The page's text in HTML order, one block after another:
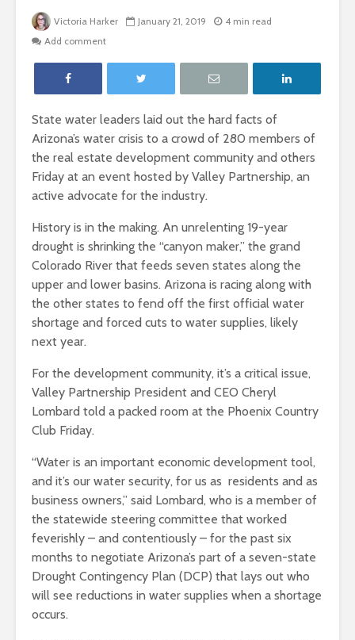
Victoria Harker January 21, 2019
4 min read
Add comment
State water leaders laid out the hard facts of
Arizona’s water crisis to a crowd of 280 members of
the real estate development community and others
Friday at an event hosted by Valley Partnership, an
active advocate for the industry.
History is in the making. An unrelenting 19-year
drought is shrinking the “canyon maker,” the grand
Colorado River that feeds seven states along the
upper and lower basins. Arizona is racing along with
the other states to fend off the first official water
shortage and forced cuts to water supplies, likely
next year.
For the development community, it’s a critical issue,
Valley Partnership President and CEO Cheryl
Lombard told a packed room at the Phoenix Country
Club Friday.
“Water is an important economic development tool,
and it’s our water security, for us as residents and as
business owners,” said Lombard, who is a member of
the statewide steering committee that worked
feverishly – and contentiously – for the past six
months to negotiate Arizona’s part of a seven-state
Drought Contingency Plan (DCP) that lays out who
will see reductions in water supplies when a shortage
occurs.